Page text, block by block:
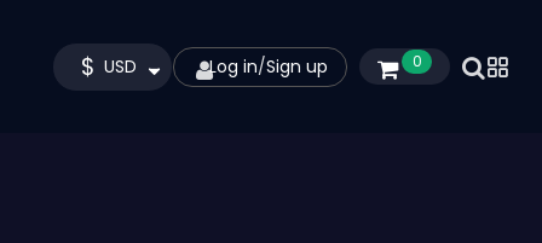
$ USD Log in/Sign up 0